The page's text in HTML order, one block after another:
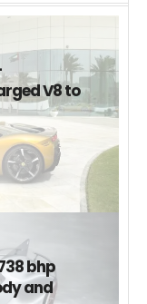
V8 to
bhp
and